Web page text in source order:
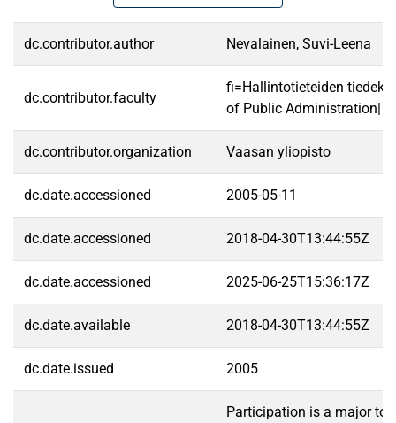
dc.contributor.author Nevalainen, Suvi-Leena
dc.contributor.faculty
fi=Hallintotieteiden
of Public Administration|
dc.contributor.organization Vaasan yliopisto
dc.date.accessioned 2005-05-11
dc.date.accessioned 2018-04-30T13:44:55Z
dc.date.accessioned 2025-06-25T15:36:17Z
dc.date.available 2018-04-30T13:44:55Z
dc.date.issued 2005
Participation is a major